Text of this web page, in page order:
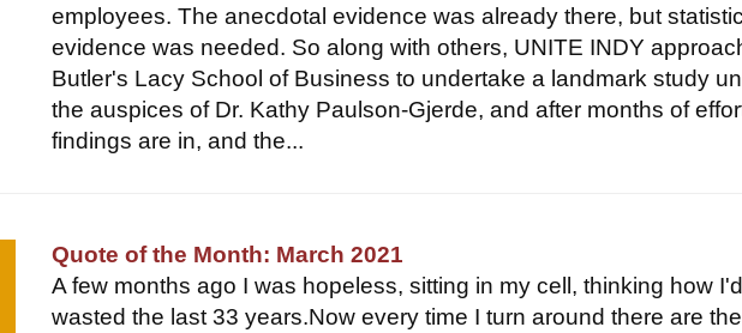
employees. The anecdotal evidence was already there, but
evidence was needed. So along with others, UNITE INDY
Butler's Lacy School of Business to undertake a landmark study
the auspices of Dr. Kathy Paulson-Gjerde, and after months of
findings are in, and the...
Quote of the Month: March 2021
A few months ago I was hopeless, sitting in my cell, thinking how I'd
wasted the last 33 years.Now every time I turn around there are